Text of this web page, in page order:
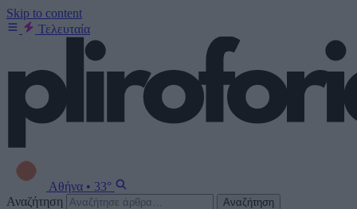
Skip to content
Τελευταία
Αθήνα • 33°
Αναζήτηση
Αναζήτηση